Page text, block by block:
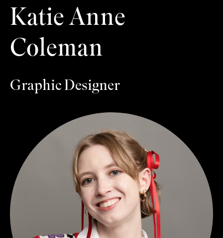
Katie Anne
Coleman
Graphic Designer